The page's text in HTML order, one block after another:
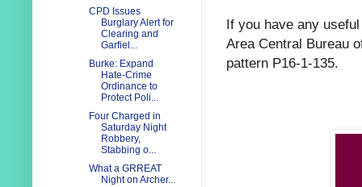
If you have any
Area Central Bureau
pattern P16-1-135.
CPD Issues
Burglary Alert for
Clearing and
Garfiel...
Burke: Expand
Hate-Crime
Ordinance to
Protect Poli...
Four Charged in
Saturday Night
Robbery,
Stabbing o...
What a GRREAT
Night on Archer...